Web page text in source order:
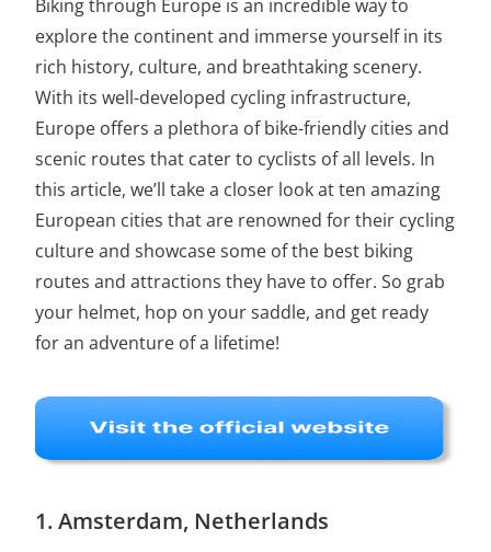
Biking through Europe is an incredible way to
explore the continent and immerse yourself in its
rich history, culture, and breathtaking scenery.
With its well-developed cycling infrastructure,
Europe offers a plethora of bike-friendly cities and
scenic routes that cater to cyclists of all levels. In
this article, we’ll take a closer look at ten amazing
European cities that are renowned for their cycling
culture and showcase some of the best biking
routes and attractions they have to offer. So grab
your helmet, hop on your saddle, and get ready
for an adventure of a lifetime!
1. Amsterdam, Netherlands